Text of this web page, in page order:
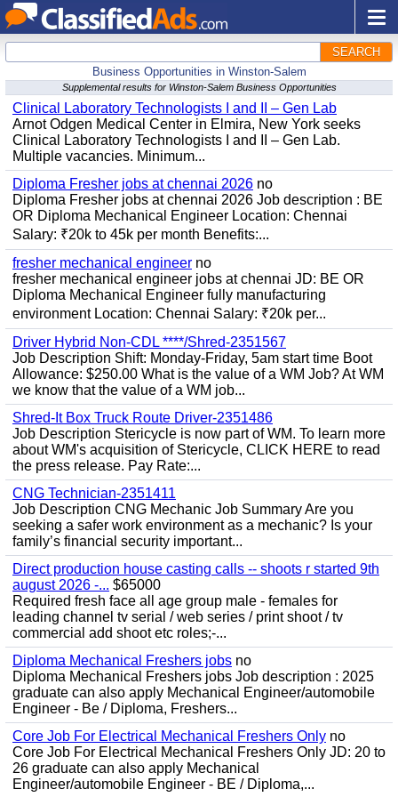
SEARCH
Business Opportunities in Winston-Salem
Supplemental results for Winston-Salem Business Opportunities
Clinical Laboratory Technologists I and II – Gen Lab
Arnot Odgen Medical Center in Elmira, New York seeks
Clinical Laboratory Technologists I and II – Gen Lab.
Multiple vacancies. Minimum...
Diploma Fresher jobs at chennai 2026 no
Diploma Fresher jobs at chennai 2026 Job description : BE
OR Diploma Mechanical Engineer Location: Chennai
Salary: ₹20k to 45k per month Benefits:...
fresher mechanical engineer no
fresher mechanical engineer jobs at chennai JD: BE OR
Diploma Mechanical Engineer fully manufacturing
environment Location: Chennai Salary: ₹20k per...
Driver Hybrid Non-CDL ****/Shred-2351567
Job Description Shift: Monday-Friday, 5am start time Boot
Allowance: $250.00 What is the value of a WM Job? At WM
we know that the value of a WM job...
Shred-It Box Truck Route Driver-2351486
Job Description Stericycle is now part of WM. To learn more
about WM's acquisition of Stericycle, CLICK HERE to read
the press release. Pay Rate:...
CNG Technician-2351411
Job Description CNG Mechanic Job Summary Are you
seeking a safer work environment as a mechanic? Is your
family’s financial security important...
Direct production house casting calls -- shoots r started 9th
august 2026 -... $65000
Required fresh face all age group male - females for
leading channel tv serial / web series / print shoot / tv
commercial add shoot etc roles;-...
Diploma Mechanical Freshers jobs no
Diploma Mechanical Freshers jobs Job description : 2025
graduate can also apply Mechanical Engineer/automobile
Engineer - Be / Diploma, Freshers...
Core Job For Electrical Mechanical Freshers Only no
Core Job For Electrical Mechanical Freshers Only JD: 20 to
26 graduate can also apply Mechanical
Engineer/automobile Engineer - BE / Diploma,...